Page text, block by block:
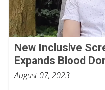
New Inclusive
Expands Blood
August 07, 2023